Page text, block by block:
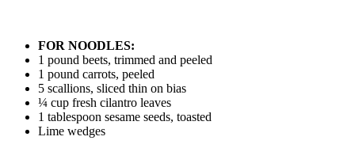
FOR NOODLES:
1 pound beets, trimmed and peeled
1 pound carrots, peeled
5 scallions, sliced thin on bias
¼ cup fresh cilantro leaves
1 tablespoon sesame seeds, toasted
Lime wedges